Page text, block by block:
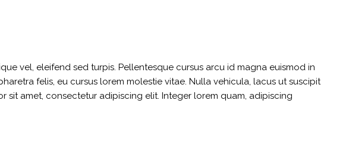
vel, eleifend sed turpis. Pellentesque cursus arcu id magna euismod in
felis, eu cursus lorem molestie vitae. Nulla vehicula, lacus ut suscipit
sit amet, consectetur adipiscing elit. Integer lorem quam, adipiscing